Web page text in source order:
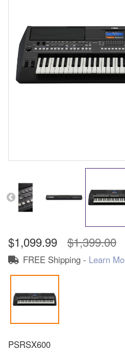
$1,099.99 $1,399.00
FREE Shipping - Learn
PSRSX600